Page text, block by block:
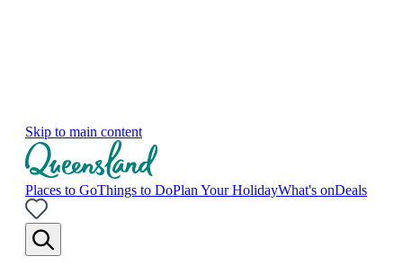
Skip to main content
Places to GoThings to DoPlan Your HolidayWhat's onDeals